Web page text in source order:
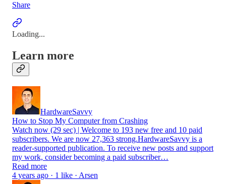
Share
Loading...
Learn more
HardwareSavvy
How to Stop My Computer from Crashing
Watch now (29 sec) | Welcome to 193 new free and 10 paid
subscribers. We are now 27,363 strong.HardwareSavvy is a
reader-supported publication. To receive new posts and support
my work, consider becoming a paid subscriber…
Read more
4 years ago · 1 like · Arsen